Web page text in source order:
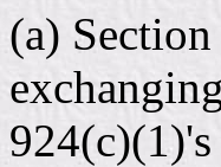
(a)